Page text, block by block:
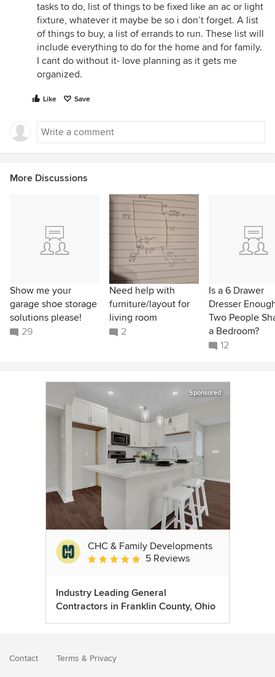
tasks to do, list of things to be fixed like an ac or light
fixture, whatever it maybe be so i don’t forget. A list
of things to buy, a list of errands to run. These list will
include everything to do for the home and for family.
I cant do without it- love planning as it gets me
organized.
Like Save
More Discussions
Show me your
garage shoe storage
solutions please!
29
Need help with
furniture/layout for
living room
2
Is a 6 Drawer
Dresser
Two People
a Bedroom?
12
Sponsored
CHC & Family Developments
Average rating: 5 out of 5 stars
5 Reviews
Industry Leading General
Contractors in Franklin County, Ohio
Contact Terms & Privacy